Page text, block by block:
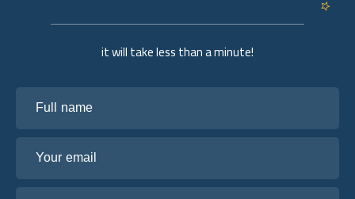
it will take less than a minute!